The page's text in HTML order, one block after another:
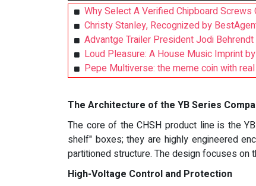
Why Select A Verified Chipboard
Christy Stanley, Recognized by
Advantge Trailer President Jodi
Loud Pleasure: A House Music Imprint
Pepe Multiverse: the meme coin with
The Architecture of the YB Series
The core of the CHSH product line is the
shelf" boxes; they are highly engineered
partitioned structure. The design focuses on
High-Voltage Control and Protection